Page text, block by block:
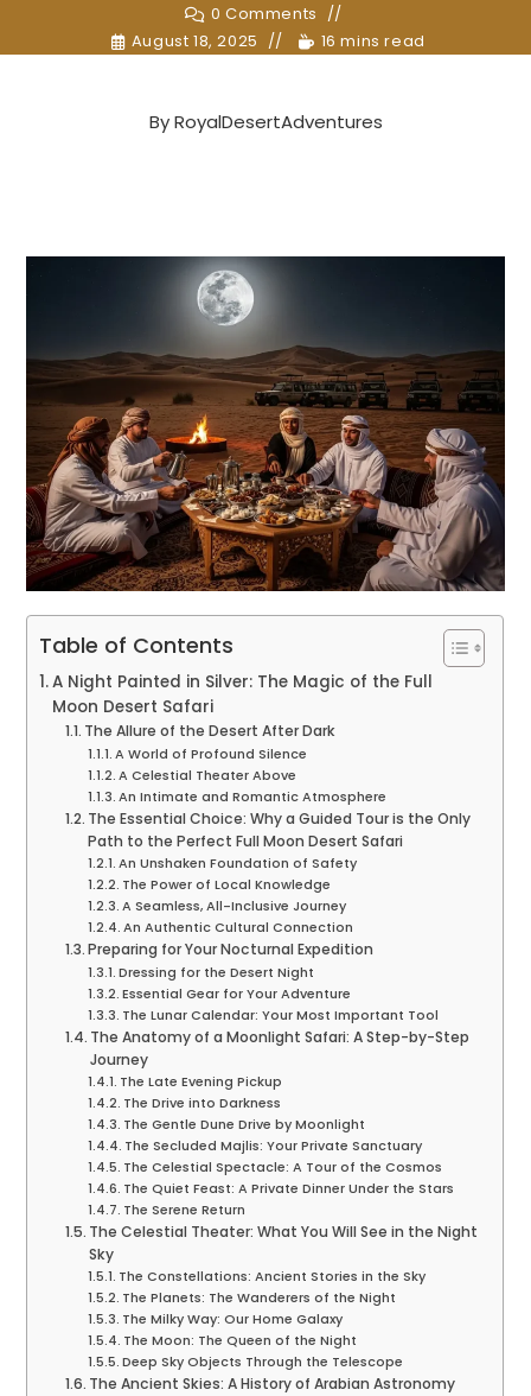
0 Comments
August 18, 2025
16 mins read
ByRoyalDesertAdventures
Table of Contents
A Night Painted in Silver: The Magic of the Full
Moon Desert Safari
The Allure of the Desert After Dark
A World of Profound Silence
A Celestial Theater Above
An Intimate and Romantic Atmosphere
The Essential Choice: Why a Guided Tour is the Only
Path to the Perfect Full Moon Desert Safari
An Unshaken Foundation of Safety
The Power of Local Knowledge
A Seamless, All-Inclusive Journey
An Authentic Cultural Connection
Preparing for Your Nocturnal Expedition
Dressing for the Desert Night
Essential Gear for Your Adventure
The Lunar Calendar: Your Most Important Tool
The Anatomy of a Moonlight Safari: A Step-by-Step
Journey
The Late Evening Pickup
The Drive into Darkness
The Gentle Dune Drive by Moonlight
The Secluded Majlis: Your Private Sanctuary
The Celestial Spectacle: A Tour of the Cosmos
The Quiet Feast: A Private Dinner Under the Stars
The Serene Return
The Celestial Theater: What You Will See in the Night
Sky
The Constellations: Ancient Stories in the Sky
The Planets: The Wanderers of the Night
The Milky Way: Our Home Galaxy
The Moon: The Queen of the Night
Deep Sky Objects Through the Telescope
The Ancient Skies: A History of Arabian Astronomy